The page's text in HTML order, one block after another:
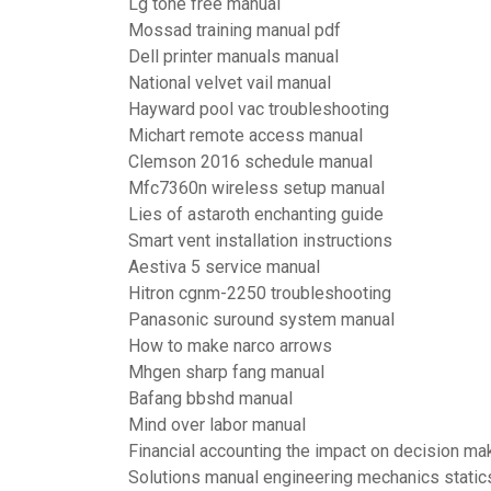
Mossad training manual pdf
Dell printer manuals manual
National velvet vail manual
Hayward pool vac troubleshooting
Michart remote access manual
Clemson 2016 schedule manual
Mfc7360n wireless setup manual
Lies of astaroth enchanting guide
Smart vent installation instructions
Aestiva 5 service manual
Hitron cgnm-2250 troubleshooting
Panasonic suround system manual
How to make narco arrows
Mhgen sharp fang manual
Bafang bbshd manual
Mind over labor manual
Financial accounting the impact on decision
Solutions manual engineering mechanics